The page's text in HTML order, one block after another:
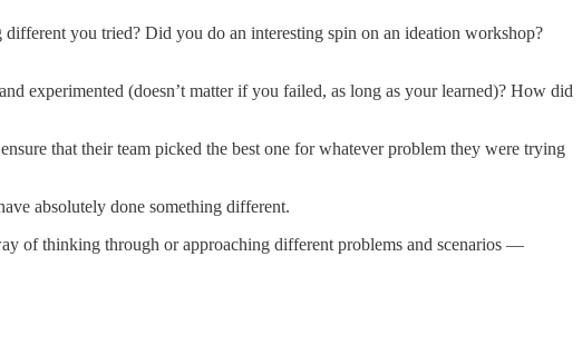
you tried? Did you do an interesting spin on an ideation workshop?
experimented (doesn’t matter if you failed, as long as your learned)? How did
that their team picked the best one for whatever problem they were trying
absolutely done something different.
of thinking through or approaching different problems and scenarios —